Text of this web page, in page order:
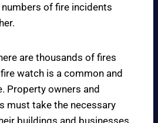
of fire incidents
are thousands of fires
watch is a common and
Property owners and
must take the necessary
buildings and businesses